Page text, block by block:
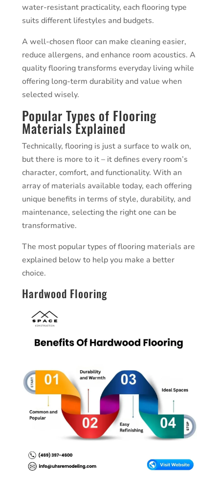
water-resistant practicality, each flooring type
suits different lifestyles and budgets.
A well-chosen floor can make cleaning easier,
reduce allergens, and enhance room acoustics. A
quality flooring transforms everyday living while
offering long-term durability and value when
selected wisely.
Popular Types of Flooring
Materials Explained
Technically, flooring is just a surface to walk on,
but there is more to it – it defines every room’s
character, comfort, and functionality. With an
array of materials available today, each offering
unique benefits in terms of style, durability, and
maintenance, selecting the right one can be
transformative.
The most popular types of flooring materials are
explained below to help you make a better
choice.
Hardwood Flooring